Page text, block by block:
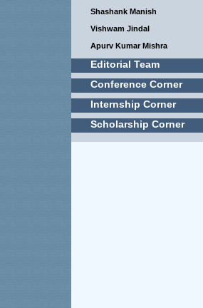
Shashank Manish
Vishwam Jindal
Apurv Kumar Mishra
Editorial Team
Conference Corner
Internship Corner
Scholarship Corner